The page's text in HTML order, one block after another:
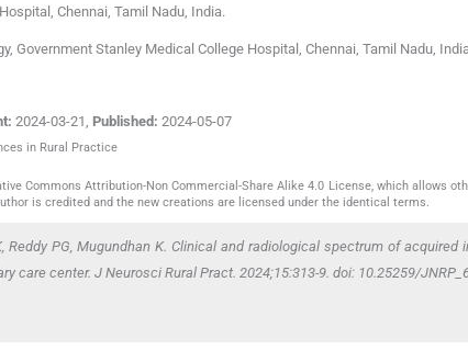
, Chennai, Tamil Nadu, India.
Government Stanley Medical College Hospital, Chennai, Tamil Nadu,
2024-03-21, Published: 2024-05-07
in Rural Practice
Commons Attribution-Non Commercial-Share Alike 4.0 License, which allows
is credited and the new creations are licensed under the identical terms.
Reddy PG, Mugundhan K. Clinical and radiological spectrum of acquired
care center. J Neurosci Rural Pract. 2024;15:313-9. doi: 10.25259/